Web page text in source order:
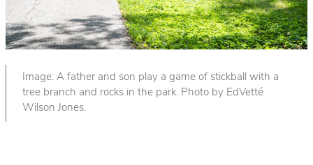
Image: A father and son play a game of stickball with a
tree branch and rocks in the park. Photo by EdVetté
Wilson Jones.